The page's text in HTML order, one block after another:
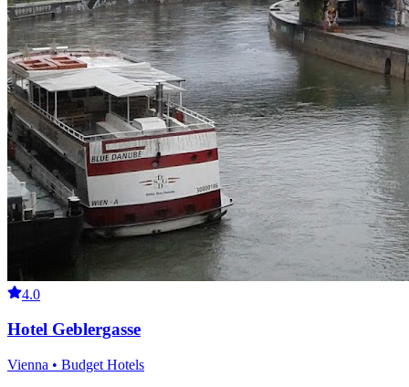
4.0
Hotel Geblergasse
Vienna • Budget Hotels